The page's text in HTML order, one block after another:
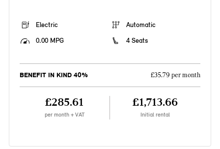
Electric
Automatic
0.00 MPG
4 Seats
BENEFIT IN KIND 40% £35.79 per month
£285.61
per month + VAT
£1,713.66
Initial rental